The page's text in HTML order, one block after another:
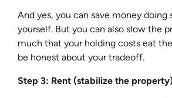
And yes, you can save money doing
yourself. But you can also slow the
much that your holding costs eat
be honest about your tradeoff.
Step 3: Rent (stabilize the